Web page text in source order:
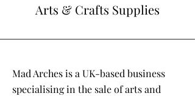
Arts & Crafts Supplies
Mad Arches is a UK-based business
specialising in the sale of arts and